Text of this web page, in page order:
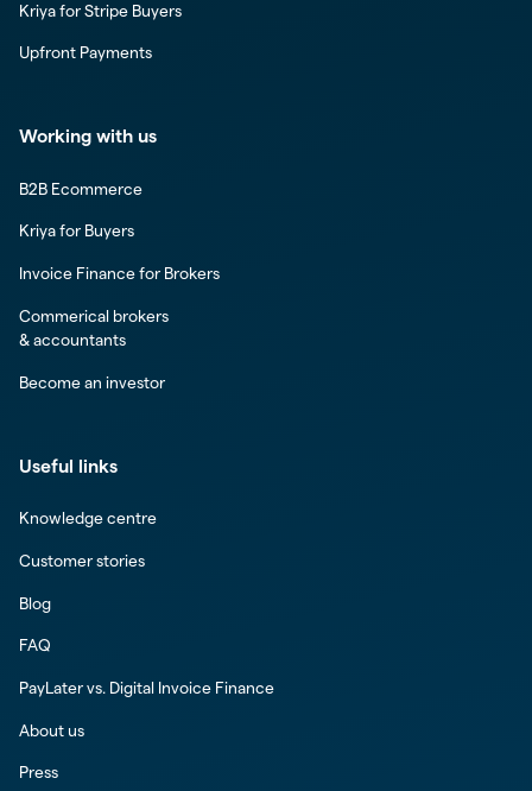
Kriya for Stripe Buyers
Upfront Payments
Working with us
B2B Ecommerce
Kriya for Buyers
Invoice Finance for Brokers
Commerical brokers
& accountants
Become an investor
Useful links
Knowledge centre
Customer stories
Blog
FAQ
PayLater vs. Digital Invoice Finance
About us
Press